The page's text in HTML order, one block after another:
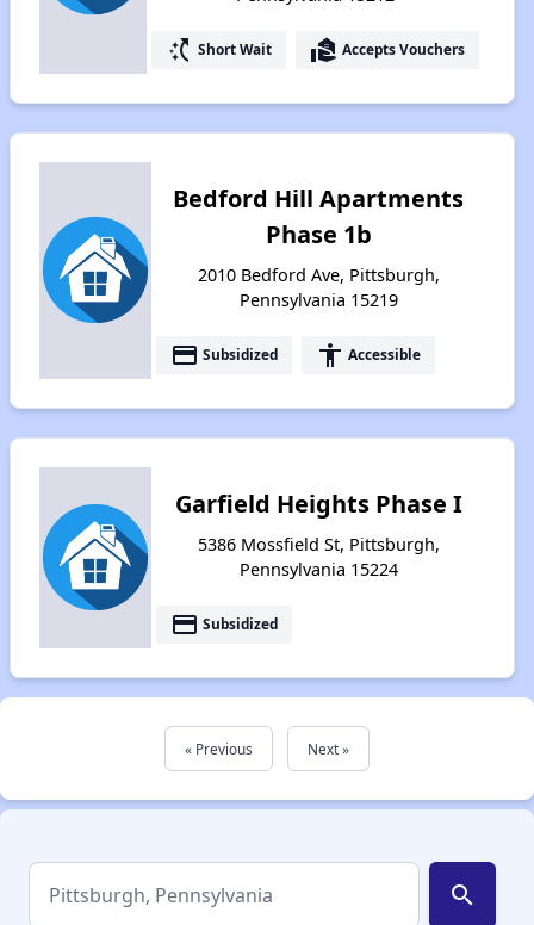
switch_access_shortcut Short Wait real_estate_agent Accepts Vouchers
Bedford Hill Apartments
Phase 1b
2010 Bedford Ave, Pittsburgh,
Pennsylvania 15219
payment Subsidized accessibility Accessible
Garfield Heights Phase I
5386 Mossfield St, Pittsburgh,
Pennsylvania 15224
payment Subsidized
« Previous Next »
search